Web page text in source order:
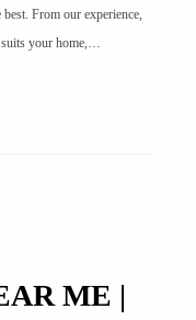
From our experience,
suits your home,…
ME |